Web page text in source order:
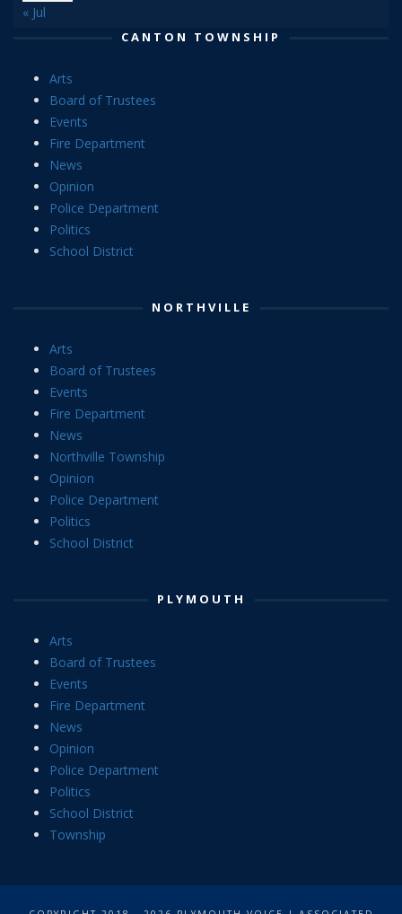
« Jul
CANTON TOWNSHIP
Arts
Board of Trustees
Events
Fire Department
News
Opinion
Police Department
Politics
School District
NORTHVILLE
Arts
Board of Trustees
Events
Fire Department
News
Northville Township
Opinion
Police Department
Politics
School District
PLYMOUTH
Arts
Board of Trustees
Events
Fire Department
News
Opinion
Police Department
Politics
School District
Township